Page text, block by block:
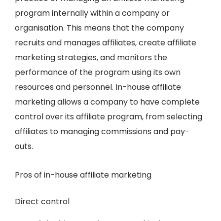
program internally within a company or
organisation. This means that the company
recruits and manages affiliates, create affiliate
marketing strategies, and monitors the
performance of the program using its own
resources and personnel. In-house affiliate
marketing allows a company to have complete
control over its affiliate program, from selecting
affiliates to managing commissions and pay-
outs.
Pros of in-house affiliate marketing
Direct control